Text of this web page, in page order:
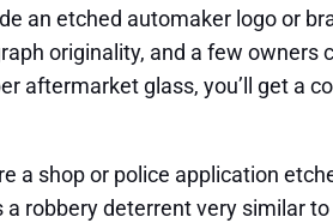
an etched automaker logo or
originality, and a few
aftermarket glass, you’ll get
a shop or police application
robbery deterrent very similar